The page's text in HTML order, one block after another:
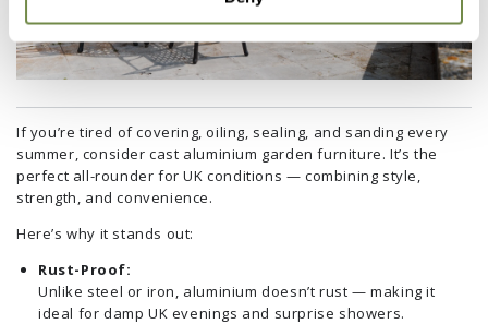
If you’re tired of covering, oiling, sealing, and sanding every
summer, consider cast aluminium garden furniture. It’s the
perfect all-rounder for UK conditions — combining style,
strength, and convenience.
Here’s why it stands out:
Rust-Proof:
Unlike steel or iron, aluminium doesn’t rust — making it
ideal for damp UK evenings and surprise showers.